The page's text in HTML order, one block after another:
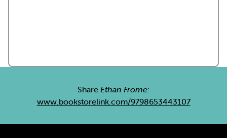
Share Ethan Frome:
www.bookstorelink.com/9798653443107